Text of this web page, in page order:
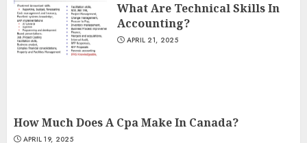
What Are Technical Skills In
Accounting?
APRIL 21, 2025
How Much Does A Cpa Make In Canada?
APRIL 19, 2025